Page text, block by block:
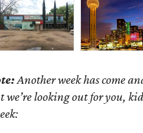
Another week has come
we’re looking out for you,